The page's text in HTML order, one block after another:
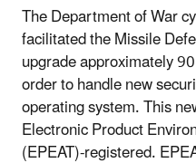
The Department of War
facilitated the Missile
upgrade approximately
order to handle new
operating system. This
Electronic Product
(EPEAT)-registered.